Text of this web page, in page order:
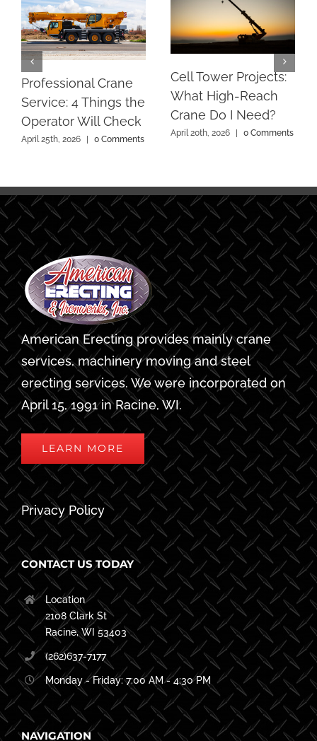
Professional Crane
Service: 4 Things the
Operator Will Check
April 25th, 2026 0 Comments
Cell Tower Projects:
What High-Reach
Crane Do I Need?
April 20th, 2026 0 Comments
American Erecting provides mainly crane
services, machinery moving and steel
erecting services. We were incorporated on
April 15, 1991 in Racine, WI.
LEARN MORE
Privacy Policy
CONTACT US TODAY
Location
2108 Clark St
Racine, WI 53403
(262)637-7177
Monday - Friday: 7:00 AM - 4:30 PM
NAVIGATION